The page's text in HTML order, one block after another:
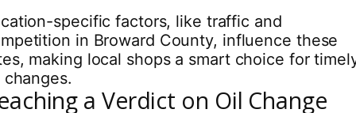
specific factors, like traffic and
in Broward County, influence these
making local shops a smart choice for
changes.
a Verdict on Oil Change